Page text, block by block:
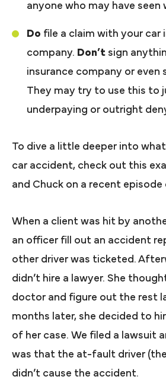
anyone who may have seen
Do file a claim with your car
company. Don’t sign
insurance company or even
They may try to use this to
underpaying or outright
To dive a little deeper into
car accident, check out this
and Chuck on a recent episode
When a client was hit by
an officer fill out an accident
other driver was ticketed.
didn’t hire a lawyer. She
doctor and figure out the rest
months later, she decided to
of her case. We filed a lawsuit
was that the at-fault driver
didn’t cause the accident.